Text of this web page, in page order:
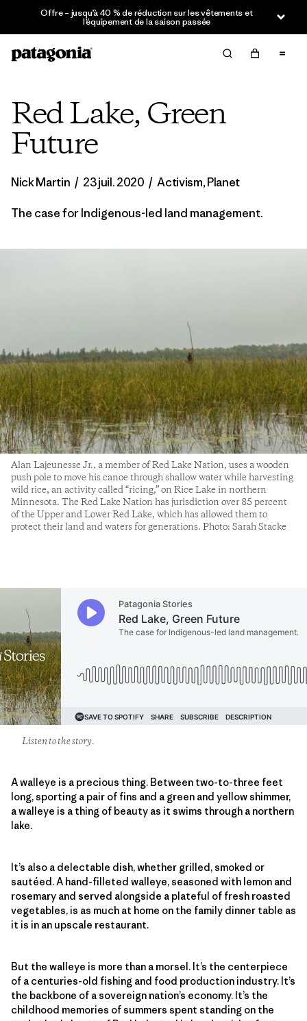
Offre – jusqu’à 40 % de réduction sur les vêtements et
l’équipement de la saison passée
Red Lake, Green
Future
Nick Martin / 23 juil. 2020 / Activism,Planet
The case for Indigenous-led land management.
Alan Lajeunesse Jr., a member of Red Lake Nation, uses a wooden
push pole to move his canoe through shallow water while harvesting
wild rice, an activity called “ricing,” on Rice Lake in northern
Minnesota. The Red Lake Nation has jurisdiction over 85 percent
of the Upper and Lower Red Lake, which has allowed them to
protect their land and waters for generations. Photo: Sarah Stacke
Listen to the story.
A walleye is a precious thing. Between two-to-three feet
long, sporting a pair of fins and a green and yellow shimmer,
a walleye is a thing of beauty as it swims through a northern
lake.
It’s also a delectable dish, whether grilled, smoked or
sautéed. A hand-filleted walleye, seasoned with lemon and
rosemary and served alongside a plateful of fresh roasted
vegetables, is as much at home on the family dinner table as
it is in an upscale restaurant.
But the walleye is more than a morsel. It’s the centerpiece
of a centuries-old fishing and food production industry. It’s
the backbone of a sovereign nation’s economy. It’s the
childhood memories of summers spent standing on the